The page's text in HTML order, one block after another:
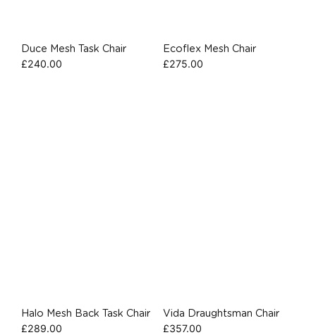
Duce Mesh Task Chair
£240.00
Ecoflex Mesh Chair
£275.00
Halo Mesh Back Task Chair
£289.00
Vida Draughtsman Chair
£357.00